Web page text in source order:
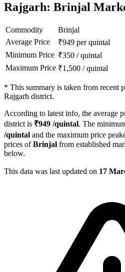
Rajgarh: Brinjal
Commodity
Brinjal
Average Price
₹949 per quintal
Minimum Price ₹350 /quintal
Maximum Price ₹1,500 /quintal
* This summary is taken from recent
Rajgarh district.
According to latest info, the average
district is ₹949 /quintal. The
/quintal and the maximum price
prices ofBrinjal from established
below.
This data was last updated on 17